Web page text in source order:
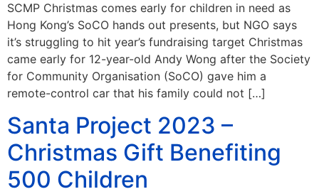
SCMP Christmas comes early for children in need as
Hong Kong’s SoCO hands out presents, but NGO says
it’s struggling to hit year’s fundraising target Christmas
came early for 12-year-old Andy Wong after the Society
for Community Organisation (SoCO) gave him a
remote-control car that his family could not […]
Santa Project 2023 –
Christmas Gift Benefiting
500 Children